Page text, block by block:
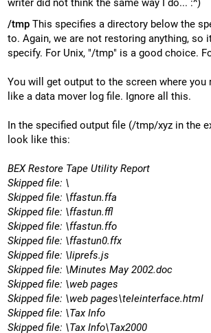
/tmpThis specifies a directory below the
to. Again, we are not restoring anything, so
specify. For Unix, "/tmp" is a good choice.
You will get output to the screen where
like a data mover log file. Ignore all this.
In the specified output file (/tmp/xyz in the
look like this:
BEX Restore Tape Utility Report
Skipped file: \
Skipped file: \ffastun.ffa
Skipped file: \ffastun.ffl
Skipped file: \ffastun.ffo
Skipped file: \ffastun0.ffx
Skipped file: \liprefs.js
Skipped file: \Minutes May 2002.doc
Skipped file: \web pages
Skipped file: \web pages\teleinterface.html
Skipped file: \Tax Info
Skipped file: \Tax Info\Tax2000